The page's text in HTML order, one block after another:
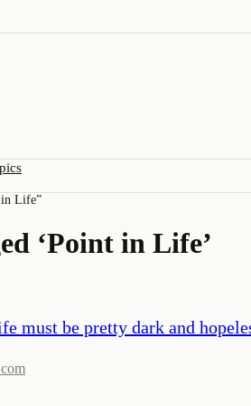
Life”
‘Point in Life’
must be pretty dark and